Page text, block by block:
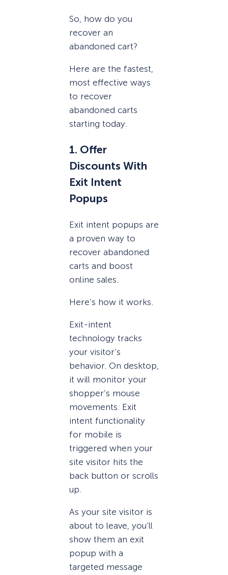
So, how do you
recover an
abandoned cart?
Here are the fastest,
most effective ways
to recover
abandoned carts
starting today.
1. Offer
Discounts With
Exit Intent
Popups
Exit intent popups are
a proven way to
recover abandoned
carts and boost
online sales.
Here’s how it works.
Exit-intent
technology tracks
your visitor’s
behavior. On desktop,
it will monitor your
shopper’s mouse
movements. Exit
intent functionality
for mobile is
triggered when your
site visitor hits the
back button or scrolls
up.
As your site visitor is
about to leave, you’ll
show them an exit
popup with a
targeted message